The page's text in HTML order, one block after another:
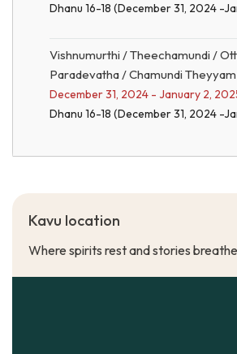
Dhanu 16-18 (December 31, 2024 -
Vishnumurthi / Theechamundi /
Paradevatha / Chamundi Theyyam
December 31, 2024 - January 2,
Dhanu 16-18 (December 31, 2024 -
Kavu location
Where spirits rest and stories